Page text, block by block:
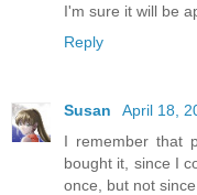
I'm sure it will be
Reply
Susan
April 18,
I remember that
bought it, since I
once, but not